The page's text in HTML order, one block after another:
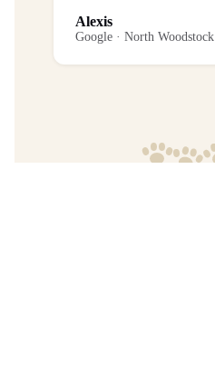
Alexis
Google · North Woodstock